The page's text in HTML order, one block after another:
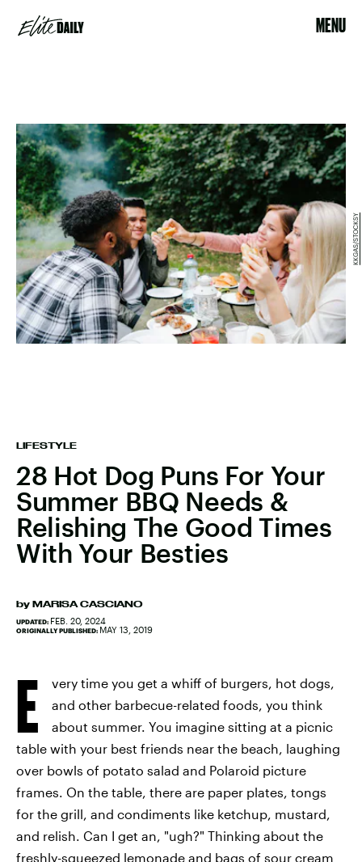
MENU
LIFESTYLE
28 Hot Dog Puns For Your
Summer BBQ Needs &
Relishing The Good Times
With Your Besties
by MARISA CASCIANO
UPDATED: FEB. 20, 2024
ORIGINALLY PUBLISHED: MAY 13, 2019
KKGAS/STOCKSY
E
very time you get a whiff of burgers, hot dogs,
and other barbecue-related foods, you think
about summer. You imagine sitting at a picnic
table with your best friends near the beach, laughing
over bowls of potato salad and Polaroid picture
frames. On the table, there are paper plates, tongs
for the grill, and condiments like ketchup, mustard,
and relish. Can I get an, "ugh?" Thinking about the
freshly-squeezed lemonade and bags of sour cream